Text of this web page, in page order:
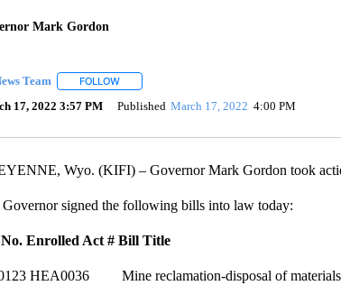
Mark Gordon
Team FOLLOWFOLLOW "" TO RECEIVE NOTIFICATIONS
17, 2022 3:57 PM Published March 17, 2022 4:00 PM
Wyo. (KIFI) – Governor Mark Gordon took
Governor signed the following bills into law today:
Enrolled Act # Bill Title
HEA0036 Mine reclamation-disposal of